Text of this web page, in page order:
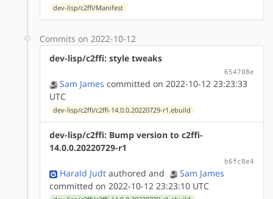
dev-lisp/c2ffi/Manifest
Commits on 2022-10-12
dev-lisp/c2ffi: style tweaks
654708e
Sam James committed on 2022-10-12 23:23:33
UTC
dev-lisp/c2ffi/c2ffi-14.0.0.20220729-r1.ebuild
dev-lisp/c2ffi: Bump version to c2ffi-
14.0.0.20220729-r1
b6fc8e4
Harald Judt authored and
Sam James
committed on 2022-10-12 23:23:10 UTC